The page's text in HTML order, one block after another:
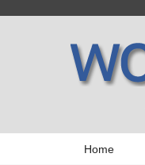
Home